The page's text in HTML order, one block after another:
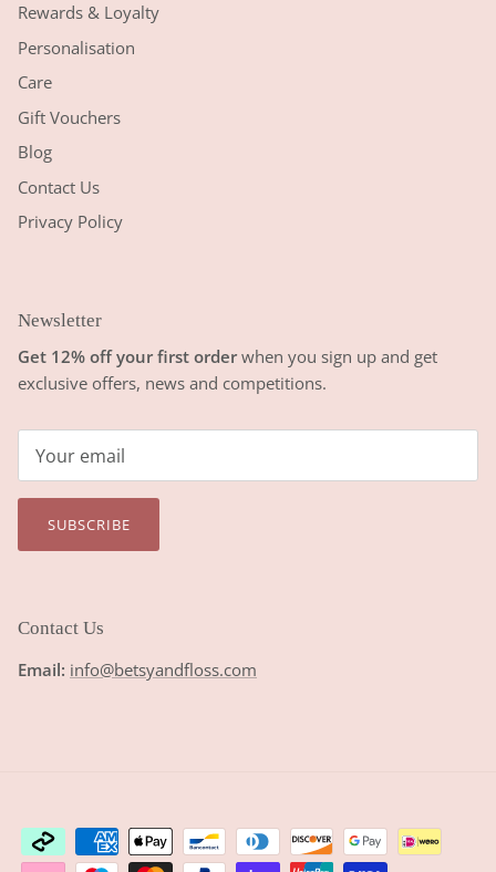
Rewards & Loyalty
Personalisation
Care
Gift Vouchers
Blog
Contact Us
Privacy Policy
Newsletter
Get 12% off your first orderwhen you sign up and get
exclusive offers, news and competitions.
SUBSCRIBE
Contact Us
Email: info@betsyandfloss.com